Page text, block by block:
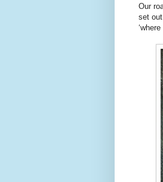
Our
set